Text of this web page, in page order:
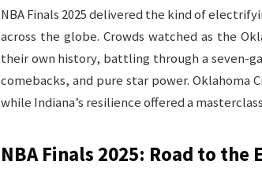
NBA Finals 2025 delivered the kind of
across the globe. Crowds watched as the
their own history, battling through a seven-
comebacks, and pure star power. Oklahoma
while Indiana’s resilience offered a
NBA Finals 2025: Road to the